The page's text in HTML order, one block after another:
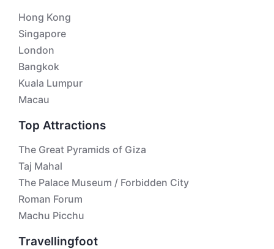
Hong Kong
Singapore
London
Bangkok
Kuala Lumpur
Macau
Top Attractions
The Great Pyramids of Giza
Taj Mahal
The Palace Museum / Forbidden City
Roman Forum
Machu Picchu
Travellingfoot